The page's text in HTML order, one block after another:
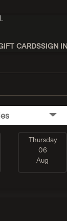
CARDSSIGN IN
Thursday
06
Aug